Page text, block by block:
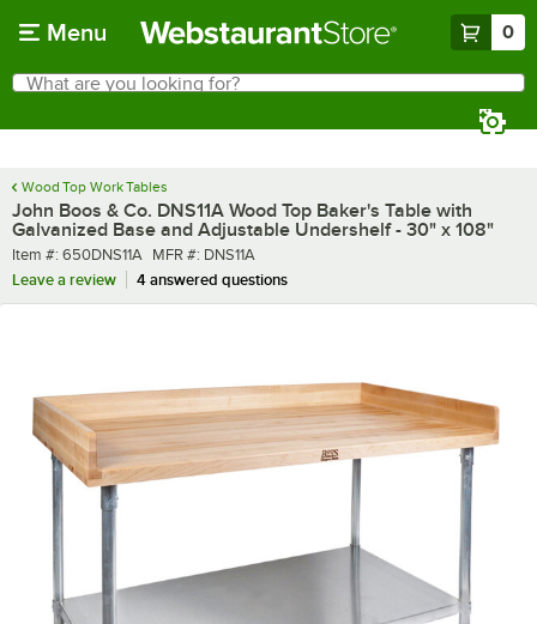
Menu 0
Search
What are you looking for?
Wood Top Work Tables
John Boos & Co. DNS11A Wood Top Baker's Table with
Galvanized Base and Adjustable Undershelf - 30" x 108"
Item number
Item #: 650DNS11A MFR number
MFR #: DNS11A
Leave a review
4 answered questions